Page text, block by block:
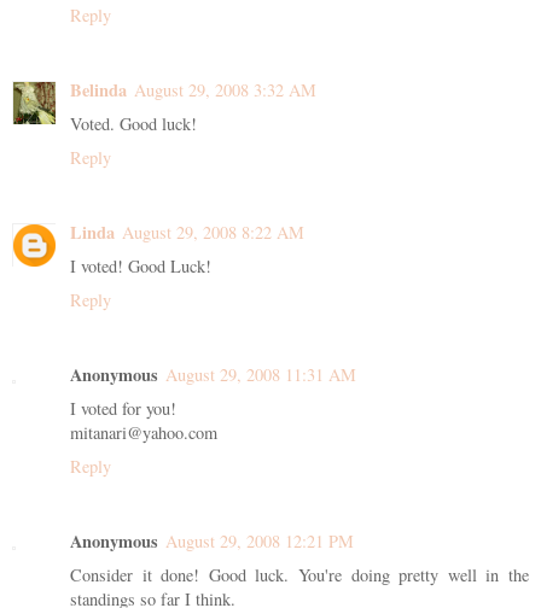
Reply
Belinda August 29, 2008 3:32 AM
Voted. Good luck!
Reply
Linda August 29, 2008 8:22 AM
I voted! Good Luck!
Reply
Anonymous August 29, 2008 11:31 AM
I voted for you!
mitanari@yahoo.com
Reply
Anonymous August 29, 2008 12:21 PM
Consider it done! Good luck. You're doing pretty well in the
standings so far I think.